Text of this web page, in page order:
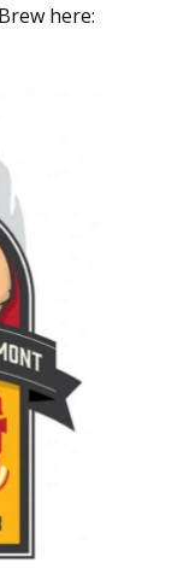
here: